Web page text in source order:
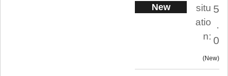
New
situ
atio
n:
5
.
0
New